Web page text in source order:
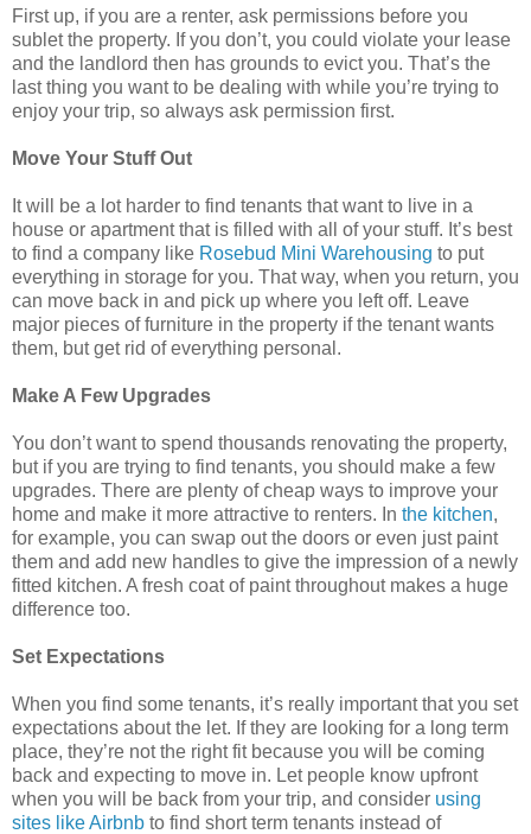
First up, if you are a renter, ask permissions before you
sublet the property. If you don’t, you could violate your lease
and the landlord then has grounds to evict you. That’s the
last thing you want to be dealing with while you’re trying to
enjoy your trip, so always ask permission first.
Move Your Stuff Out
It will be a lot harder to find tenants that want to live in a
house or apartment that is filled with all of your stuff. It’s best
to find a company like Rosebud Mini Warehousing to put
everything in storage for you. That way, when you return, you
can move back in and pick up where you left off. Leave
major pieces of furniture in the property if the tenant wants
them, but get rid of everything personal.
Make A Few Upgrades
You don’t want to spend thousands renovating the property,
but if you are trying to find tenants, you should make a few
upgrades. There are plenty of cheap ways to improve your
home and make it more attractive to renters. In the kitchen,
for example, you can swap out the doors or even just paint
them and add new handles to give the impression of a newly
fitted kitchen. A fresh coat of paint throughout makes a huge
difference too.
Set Expectations
When you find some tenants, it’s really important that you set
expectations about the let. If they are looking for a long term
place, they’re not the right fit because you will be coming
back and expecting to move in. Let people know upfront
when you will be back from your trip, and consider using
sites like Airbnb to find short term tenants instead of